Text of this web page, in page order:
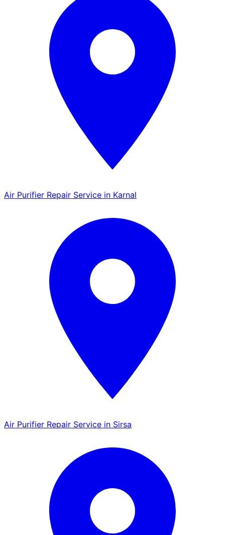
Air Purifier Repair Service in Karnal
Air Purifier Repair Service in Sirsa